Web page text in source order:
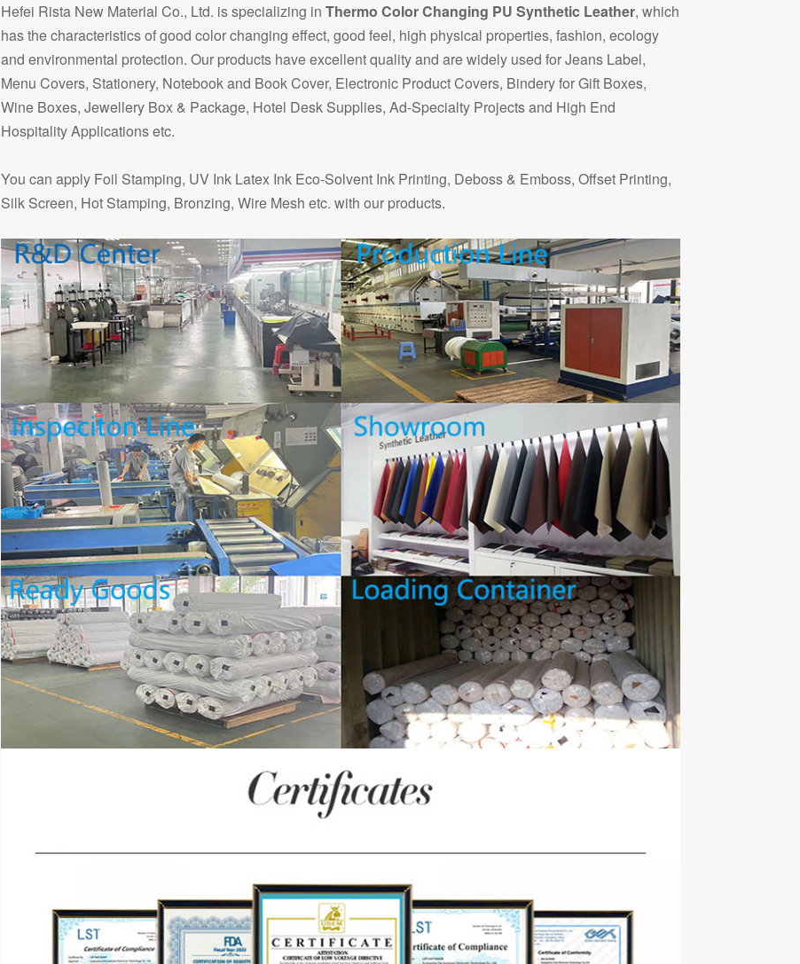
Hefei Rista New Material Co., Ltd. is specializing in Thermo Color Changing PU Synthetic Leather, which
has the characteristics of good color changing effect, good feel, high physical properties, fashion, ecology
and environmental protection. Our products have excellent quality and are widely used for Jeans Label,
Menu Covers, Stationery, Notebook and Book Cover, Electronic Product Covers, Bindery for Gift Boxes,
Wine Boxes, Jewellery Box & Package, Hotel Desk Supplies, Ad-Specialty Projects and High End
Hospitality Applications etc.
You can apply Foil Stamping, UV Ink Latex Ink Eco-Solvent Ink Printing, Deboss & Emboss, Offset Printing,
Silk Screen, Hot Stamping, Bronzing, Wire Mesh etc. with our products.